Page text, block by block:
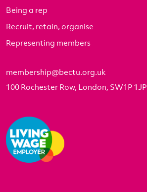
Being a rep
Recruit, retain, organise
Representing members
membership@bectu.org.uk
100 Rochester Row, London, SW1P 1JP